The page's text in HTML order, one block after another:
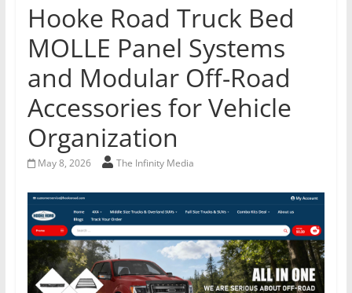
Hooke Road Truck Bed
MOLLE Panel Systems
and Modular Off-Road
Accessories for Vehicle
Organization
May 8, 2026 The Infinity Media